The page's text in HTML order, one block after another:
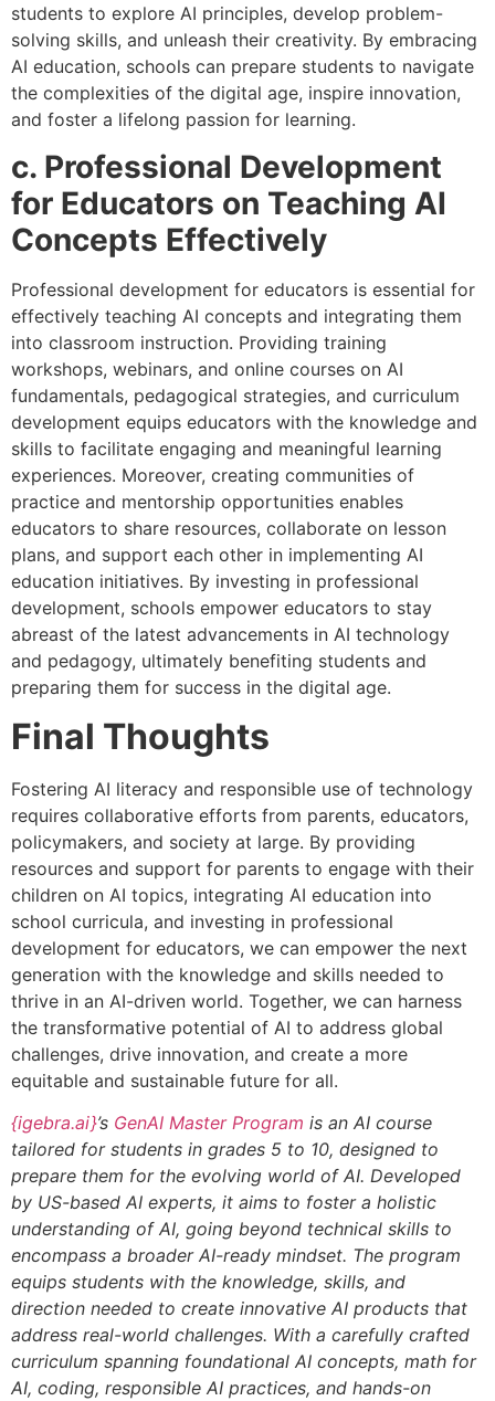
students to explore AI principles, develop problem-
solving skills, and unleash their creativity. By embracing
AI education, schools can prepare students to navigate
the complexities of the digital age, inspire innovation,
and foster a lifelong passion for learning.
c. Professional Development
for Educators on Teaching AI
Concepts Effectively
Professional development for educators is essential for
effectively teaching AI concepts and integrating them
into classroom instruction. Providing training
workshops, webinars, and online courses on AI
fundamentals, pedagogical strategies, and curriculum
development equips educators with the knowledge and
skills to facilitate engaging and meaningful learning
experiences. Moreover, creating communities of
practice and mentorship opportunities enables
educators to share resources, collaborate on lesson
plans, and support each other in implementing AI
education initiatives. By investing in professional
development, schools empower educators to stay
abreast of the latest advancements in AI technology
and pedagogy, ultimately benefiting students and
preparing them for success in the digital age.
Final Thoughts
Fostering AI literacy and responsible use of technology
requires collaborative efforts from parents, educators,
policymakers, and society at large. By providing
resources and support for parents to engage with their
children on AI topics, integrating AI education into
school curricula, and investing in professional
development for educators, we can empower the next
generation with the knowledge and skills needed to
thrive in an AI-driven world. Together, we can harness
the transformative potential of AI to address global
challenges, drive innovation, and create a more
equitable and sustainable future for all.
{igebra.ai}’s GenAI Master Program is an AI course
tailored for students in grades 5 to 10, designed to
prepare them for the evolving world of AI. Developed
by US-based AI experts, it aims to foster a holistic
understanding of AI, going beyond technical skills to
encompass a broader AI-ready mindset. The program
equips students with the knowledge, skills, and
direction needed to create innovative AI products that
address real-world challenges. With a carefully crafted
curriculum spanning foundational AI concepts, math for
AI, coding, responsible AI practices, and hands-on